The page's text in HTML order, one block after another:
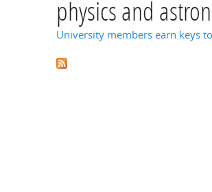
physics and
University members earn keys